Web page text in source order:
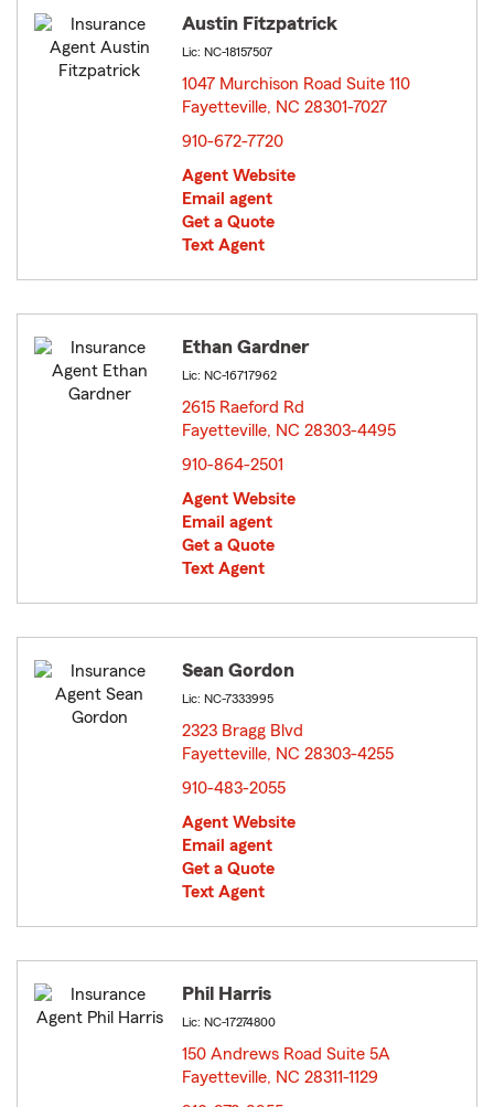
Austin Fitzpatrick
Lic: NC-18157507
1047 Murchison Road Suite 110
Fayetteville, NC 28301-7027
910-672-7720
Agent Website
Email agent
Get a Quote
Text Agent
Ethan Gardner
Lic: NC-16717962
2615 Raeford Rd
Fayetteville, NC 28303-4495
910-864-2501
Agent Website
Email agent
Get a Quote
Text Agent
Sean Gordon
Lic: NC-7333995
2323 Bragg Blvd
Fayetteville, NC 28303-4255
910-483-2055
Agent Website
Email agent
Get a Quote
Text Agent
Phil Harris
Lic: NC-17274800
150 Andrews Road Suite 5A
Fayetteville, NC 28311-1129